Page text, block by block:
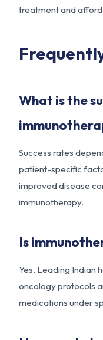
treatment and
What is the
Success rates
patient-specific
improved disease
immunotherapy.
Is
Yes. Leading Indian
oncology protocols
medications under